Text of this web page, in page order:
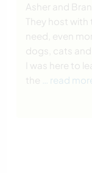
Asher and
They host with
need, even
dogs, cats
I was here to
the
… read